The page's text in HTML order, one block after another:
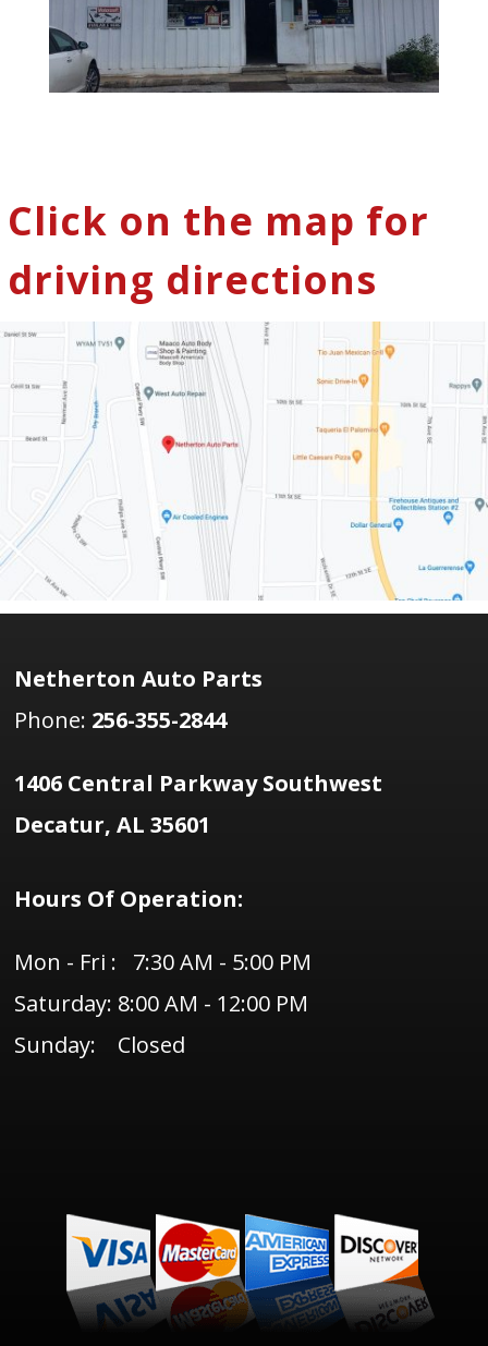
Click on the map for
driving directions
Netherton Auto Parts
Phone: 256-355-2844
1406 Central Parkway Southwest
Decatur, AL 35601
Hours Of Operation:
Mon - Fri : 7:30 AM - 5:00 PM
Saturday: 8:00 AM - 12:00 PM
Sunday: Closed